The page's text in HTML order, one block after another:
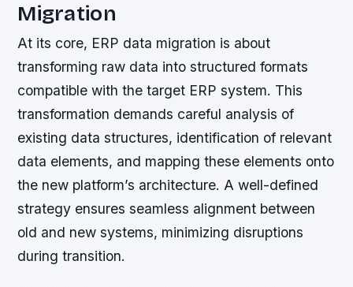
Migration
At its core, ERP data migration is about
transforming raw data into structured formats
compatible with the target ERP system. This
transformation demands careful analysis of
existing data structures, identification of relevant
data elements, and mapping these elements onto
the new platform’s architecture. A well-defined
strategy ensures seamless alignment between
old and new systems, minimizing disruptions
during transition.